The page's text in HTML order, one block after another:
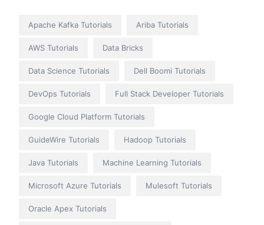
Apache Kafka Tutorials Ariba Tutorials
AWS Tutorials Data Bricks
Data Science Tutorials Dell Boomi Tutorials
DevOps Tutorials Full Stack Developer Tutorials
Google Cloud Platform Tutorials
GuideWire Tutorials Hadoop Tutorials
Java Tutorials Machine Learning Tutorials
Microsoft Azure Tutorials Mulesoft Tutorials
Oracle Apex Tutorials